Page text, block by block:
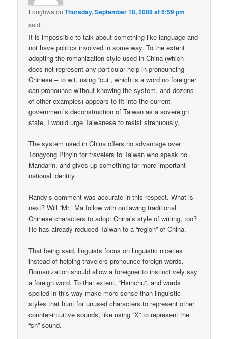
Longhwa onThursday, September 18, 2008 at 6:59 pm
said:
It is impossible to talk about something like language and
not have politics involved in some way. To the extent
adopting the romanization style used in China (which
does not represent any particular help in pronouncing
Chinese – to wit, using “cui”, which is a word no foreigner
can pronounce without knowing the system, and dozens
of other examples) appears to fit into the current
government’s deconstruction of Taiwan as a sovereign
state, I would urge Taiwanese to resist strenuously.
The system used in China offers no advantage over
Tongyong Pinyin for travelers to Taiwan who speak no
Mandarin, and gives up something far more important –
national identity.
Randy’s comment was accurate in this respect. What is
next? Will “Mr.” Ma follow with outlawing traditional
Chinese characters to adopt China’s style of writing, too?
He has already reduced Taiwan to a “region” of China.
That being said, linguists focus on linguistic niceties
instead of helping travelers pronounce foreign words.
Romanization should allow a foreigner to instinctively say
a foreign word. To that extent, “Hsinchu”, and words
spelled in this way make more sense than linguistic
styles that hunt for unused characters to represent other
counter-intuitive sounds, like using “X” to represent the
“sh” sound.